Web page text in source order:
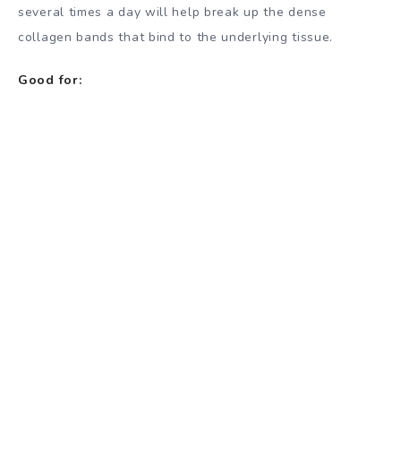
several times a day will help break up the dense
collagen bands that bind to the underlying tissue.
Good for: